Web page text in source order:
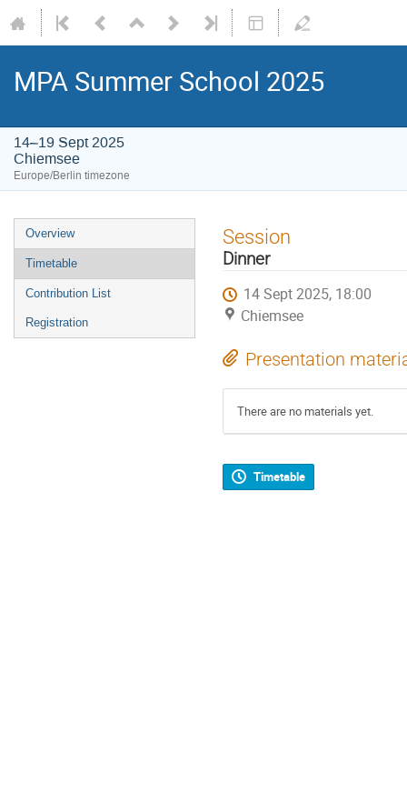
MPA Summer School 2025
14–19 Sept 2025
Chiemsee
Europe/Berlin timezone
Event
menu
Overview
Timetable
Contribution List
Registration
Session
Dinner
14 Sept 2025, 18:00
Chiemsee
Presentation
There are no materials yet.
Timetable